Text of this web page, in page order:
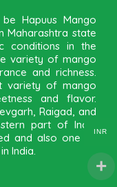
Hapuus Mango
Maharashtra state
conditions in the
variety of mango
and richness.
variety of mango
and flavor.
Raigad, and
part of India
and also one of
India.
INR